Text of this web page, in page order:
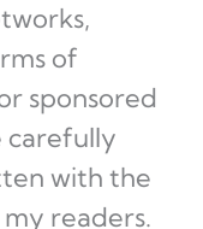
of
sponsored
carefully
with the
readers.